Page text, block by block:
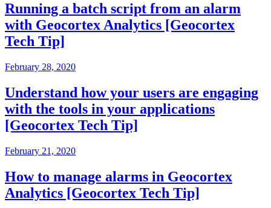
Running a batch script from an alarm
with Geocortex Analytics [Geocortex
Tech Tip]
February 28, 2020
Understand how your users are engaging
with the tools in your applications
[Geocortex Tech Tip]
February 21, 2020
How to manage alarms in Geocortex
Analytics [Geocortex Tech Tip]